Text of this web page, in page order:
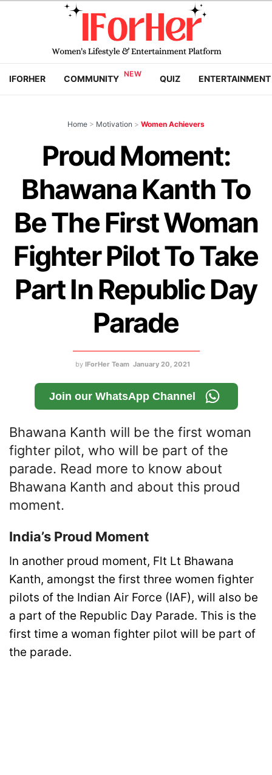
IFORHER COMMUNITY QUIZ ENTERTAINMENT
Home > Motivation > Women Achievers
Proud Moment:
Bhawana Kanth To
Be The First Woman
Fighter Pilot To Take
Part In Republic Day
Parade
by IForHer Team January 20, 2021
Join our WhatsApp Channel
Bhawana Kanth will be the first woman
fighter pilot, who will be part of the
parade. Read more to know about
Bhawana Kanth and about this proud
moment.
India’s Proud Moment
In another proud moment, Flt Lt Bhawana
Kanth, amongst the first three women fighter
pilots of the Indian Air Force (IAF), will also be
a part of the Republic Day Parade. This is the
first time a woman fighter pilot will be part of
the parade.